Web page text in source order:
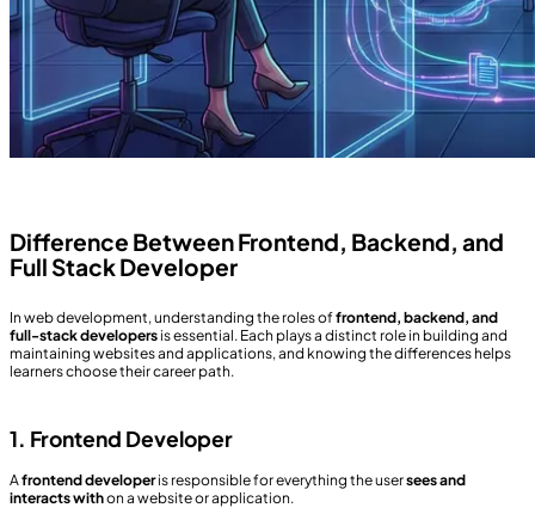
Difference Between Frontend, Backend, and
Full Stack Developer
In web development, understanding the roles offrontend, backend, and
full-stack developers is essential. Each plays a distinct role in building and
maintaining websites and applications, and knowing the differences helps
learners choose their career path.
1. Frontend Developer
Afrontend developeris responsible for everything the usersees and
interacts withon a website or application.